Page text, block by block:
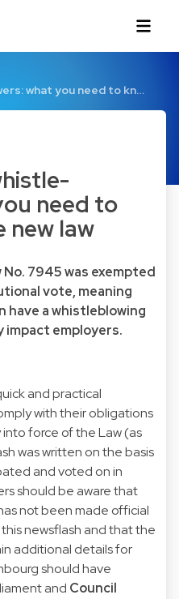
what you need to kn…
need to
new law
No. 7945 was exempted
vote, meaning
have a whistleblowing
impact employers.
and practical
with their obligations
force of the Law (as
was written on the basis
and voted on in
should be aware that
not been made official
newsflash and that the
additional details for
should have
and Council